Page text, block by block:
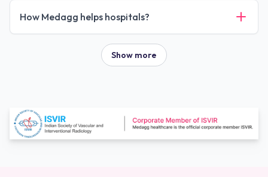
How Medagg helps hospitals?
Show more